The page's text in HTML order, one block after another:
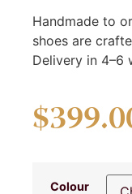
Handmade to
shoes are
Delivery in 4–6
$
Colour